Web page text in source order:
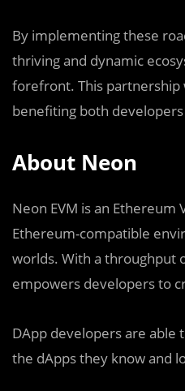
By implementing these
thriving and dynamic
forefront. This partnership
benefiting both
About Neon
Neon EVM is an Ethereum
Ethereum-compatible
worlds. With a throughput
empowers developers to
DApp developers are able
the dApps they know and